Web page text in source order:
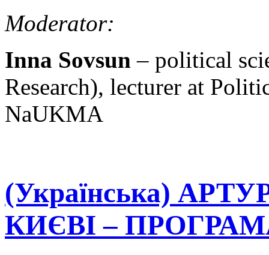
Moderator:
Inna Sovsun– political
Research), lecturer at
NaUKMA
(Українська)
КИЄВІ –